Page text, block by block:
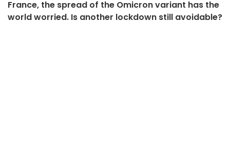
France, the spread of the Omicron variant has the
world worried. Is another lockdown still avoidable?